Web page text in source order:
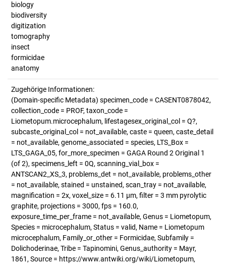
biology
biodiversity
digitization
tomography
insect
formicidae
anatomy
Zugehörige Informationen:
(Domain-specific Metadata) specimen_code = CASENT0878042,
collection_code = PROF, taxon_code =
Liometopum.microcephalum, lifestagesex_original_col = Q?,
subcaste_original_col = not_available, caste = queen, caste_detail
= not_available, genome_associated = species, LTS_Box =
LTS_GAGA_05, for_more_specimen = GAGA Round 2 Original 1
(of 2), specimens_left = 0Q, scanning_vial_box =
ANTSCAN2_XS_3, problems_det = not_available, problems_other
= not_available, stained = unstained, scan_tray = not_available,
magnification = 2x, voxel_size = 6.11 µm, filter = 3 mm pyrolytic
graphite, projections = 3000, fps = 160.0,
exposure_time_per_frame = not_available, Genus = Liometopum,
Species = microcephalum, Status = valid, Name = Liometopum
microcephalum, Family_or_other = Formicidae, Subfamily =
Dolichoderinae, Tribe = Tapinomini, Genus_authority = Mayr,
1861, Source = https://www.antwiki.org/wiki/Liometopum,